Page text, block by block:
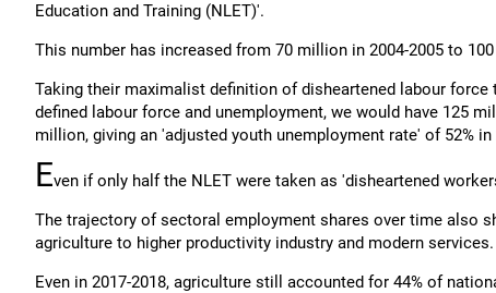
Education and Training (NLET)'.
This number has increased from 70 million in 2004-2005 to
Taking their maximalist definition of disheartened labour
defined labour force and unemployment, we would have 125
million, giving an 'adjusted youth unemployment rate' of 52% in
Even if only half the NLET were taken as 'disheartened
The trajectory of sectoral employment shares over time also
agriculture to higher productivity industry and modern services.
Even in 2017-2018, agriculture still accounted for 44% of